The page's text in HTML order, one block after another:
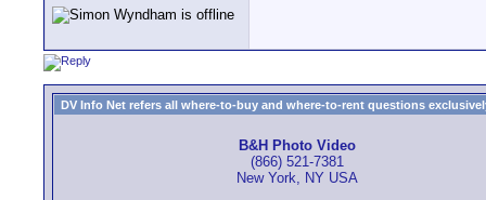
DV Info Net refers all where-to-buy and where-to-rent questions
B&H Photo Video
(866) 521-7381
New York, NY USA